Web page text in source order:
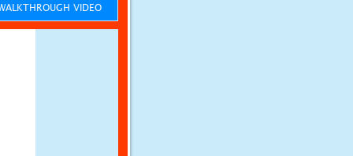
VIDEO